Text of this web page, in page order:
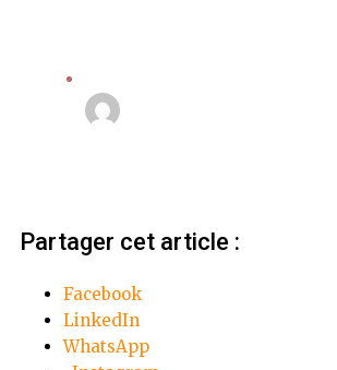
Partager cet article :
Facebook
LinkedIn
WhatsApp